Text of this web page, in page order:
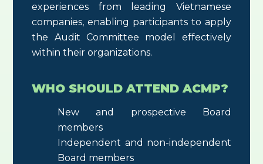
experiences from leading Vietnamese
companies, enabling participants to apply
the Audit Committee model effectively
within their organizations.
WHO SHOULD ATTEND ACMP?
New and prospective Board
members
Independent and non-independent
Board members